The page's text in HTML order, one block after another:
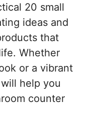
20 small
ideas and
that
Whether
or a vibrant
help you
counter